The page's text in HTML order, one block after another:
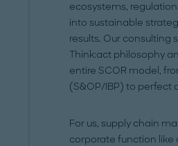
ecosystems,
into sustainable
results. Our consulting
Think:act philosophy
entire SCOR model,
(S&OP/IBP) to perfect
For us, supply chain
corporate function like